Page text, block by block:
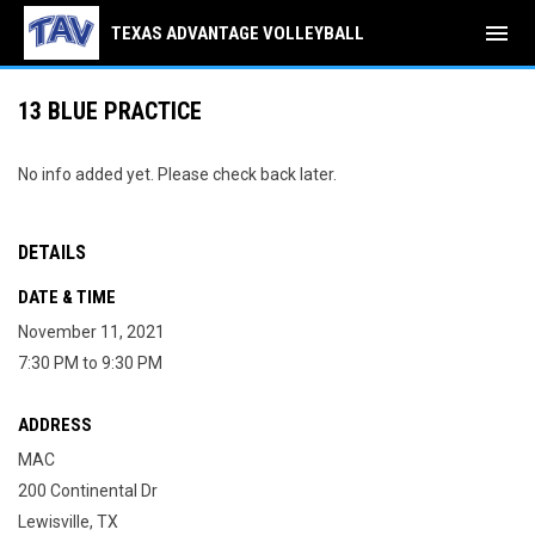
TEXAS ADVANTAGE VOLLEYBALL menu
13 BLUE PRACTICE
No info added yet. Please check back later.
DETAILS
DATE & TIME
November 11, 2021
7:30 PM to 9:30 PM
ADDRESS
MAC
200 Continental Dr
Lewisville, TX